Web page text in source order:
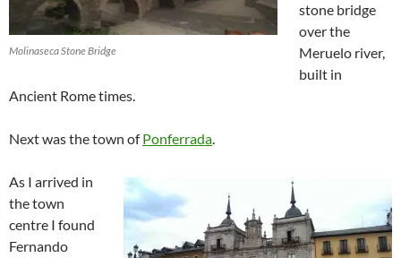
Molinaseca Stone Bridge
stone bridge
over the
Meruelo river,
built in
Ancient Rome times.
Next was the town ofPonferrada.
As I arrived in
the town
centre I found
Fernando